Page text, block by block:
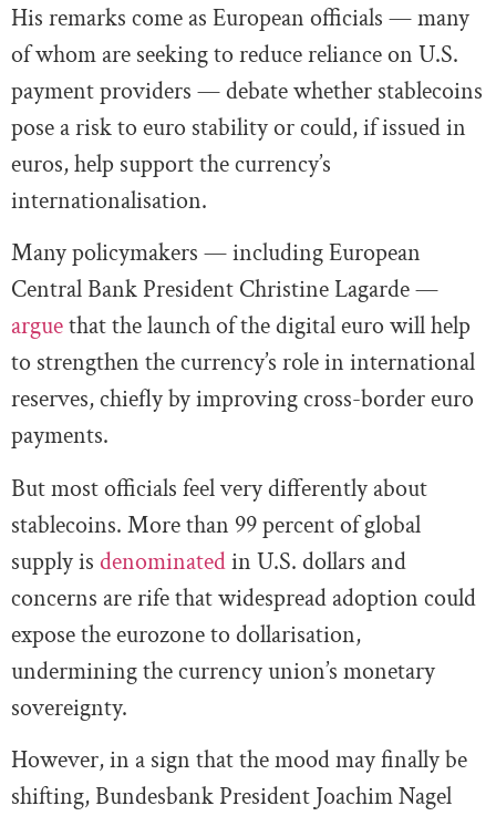
His remarks come as European officials — many
of whom are seeking to reduce reliance on U.S.
payment providers — debate whether stablecoins
pose a risk to euro stability or could, if issued in
euros, help support the currency’s
internationalisation.
Many policymakers — including European
Central Bank President Christine Lagarde —
arguethat the launch of the digital euro will help
to strengthen the currency’s role in international
reserves, chiefly by improving cross-border euro
payments.
But most officials feel very differently about
stablecoins. More than 99 percent of global
supply is denominatedin U.S. dollars and
concerns are rife that widespread adoption could
expose the eurozone to dollarisation,
undermining the currency union’s monetary
sovereignty.
However, in a sign that the mood may finally be
shifting, Bundesbank President Joachim Nagel